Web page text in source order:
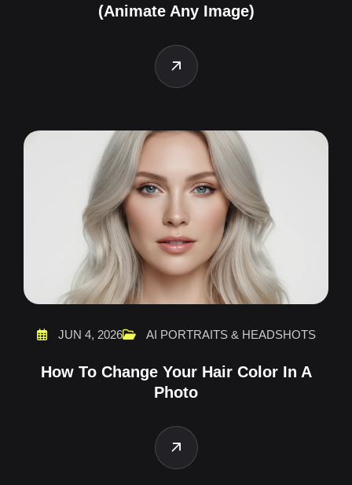
(Animate Any Image)
JUN 4, 2026 AI PORTRAITS & HEADSHOTS
How To Change Your Hair Color In A
Photo